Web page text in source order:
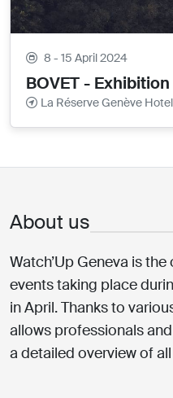
8 - 15 April 2024
BOVET - Exhibition
La Réserve Genève Hotel
About us
Watch’Up Geneva is
events taking place
in April. Thanks to
allows professionals
a detailed overview of